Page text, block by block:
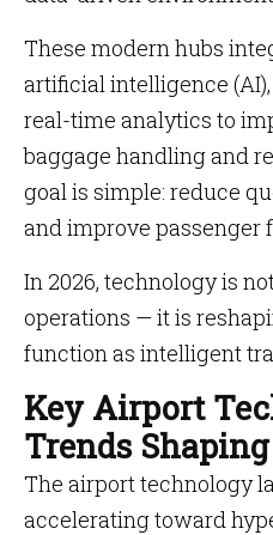
These modern hubs
artificial intelligence
real-time analytics to
baggage handling and
goal is simple: reduce
and improve passenger
In 2026, technology is
operations — it is
function as intelligent
Key Airport
Trends
The airport technology
accelerating toward